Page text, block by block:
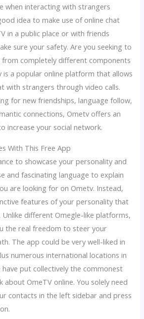
when interacting with strangers
idea to make use of online chat
in a public place or with friends
sure your safety. Are you seeking to
completely different components
is a popular online platform that allows
with strangers through video calls.
for new friendships, language follow,
connections, Ometv offers an
increase your social network.
With This Free App
to showcase your personality and
and fascinating language to explain
are looking for on Ometv. Instead,
features of your personality that
different Omegle-like platforms,
the real freedom to steer your
The app could be very well-liked in
numerous international locations in
have put collectively the commonest
about OmeTV online. You solely need
contacts in the left sidebar and press